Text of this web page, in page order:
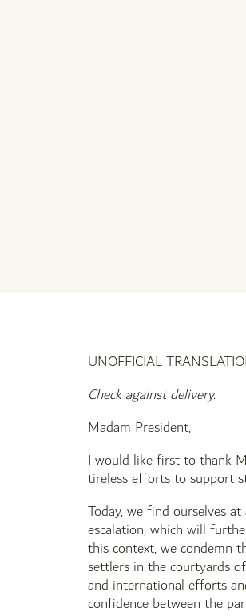
UNOFFICIAL
Check against delivery.
Madam President,
I would like first to thank
tireless efforts to support
Today, we find ourselves
escalation, which will
this context, we condemn
settlers in the courtyards
and international efforts
confidence between the